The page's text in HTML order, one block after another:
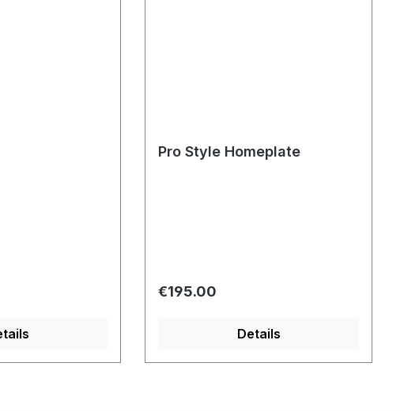
Pro Style Homeplate
Regular price:
€195.00
Details